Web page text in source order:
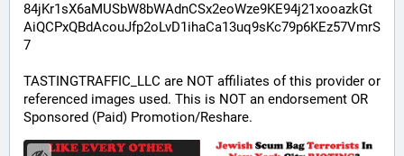
84jKr1sX6aMUSbW8bWAdnCSx2eoWze9KE94j21xooazkGt
AiQCPxQBdAcouJfp2oLvD1ihaCa13uq9sKc79p6KEz57VmrS
7
TASTINGTRAFFIC_LLC are NOT affiliates of this provider or
referenced images used. This is NOT an endorsement OR
Sponsored (Paid) Promotion/Reshare.